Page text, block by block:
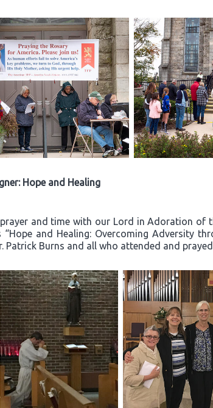
Hope and Healing
and time with our Lord in Adoration of
and Healing: Overcoming Adversity
Patrick Burns and all who attended and